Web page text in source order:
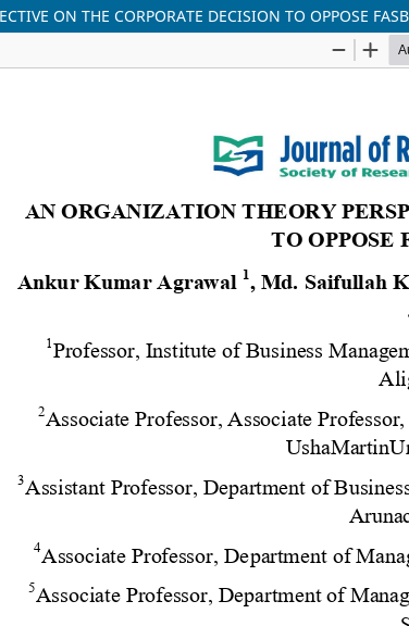
ON THE CORPORATE DECISION TO OPPOSE